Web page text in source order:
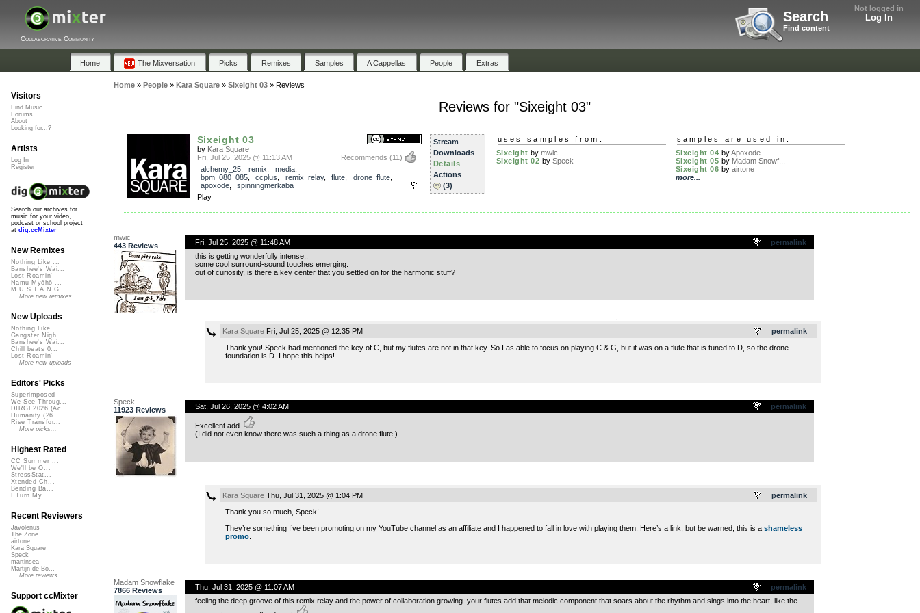
Not logged in
Log In
Search
Find content
Collaborative Community
Home The Mixversation Picks Remixes Samples A Cappellas People Extras
Home» People» Kara Square» Sixeight 03» Reviews
Reviews for "Sixeight 03"
Sixeight 03
by Kara Square
Recommends (11)
Fri, Jul 25, 2025 @ 11:13 AM
alchemy_25, remix media,
bpm_080_085, ccplus remix_relay, flute drone_flute,
apoxode, spinningmerkaba
Play
Stream
Downloads
Details
Actions
(3)
uses samples from:
Sixeight by mwic
Sixeight 02 by Speck
samples are used in:
Sixeight 04 byApoxode
Sixeight 05 by Madam Snowf...
Sixeight 06 by airtone
more...
mwic
443 Reviews
permalink
Fri, Jul 25, 2025 @ 11:48 AM
this is getting wonderfully intense..
some cool surround-sound touches emerging.
out of curiosity, is there a key center that you settled on for the harmonic stuff?
permalink
Kara SquareFri, Jul 25, 2025 @ 12:35 PM
Thank you! Speck had mentioned the key of C, but my flutes are not in that key. So I as able to focus on playing C & G, but it was on a flute that is tuned to D, so the drone
foundation is D. I hope this helps!
Speck
11923 Reviews
permalink
Sat, Jul 26, 2025 @ 4:02 AM
Excellent add.
(I did not even know there was such a thing as a drone flute.)
permalink
Kara SquareThu, Jul 31, 2025 @ 1:04 PM
Thank you so much, Speck!
They’re something I’ve been promoting on my YouTube channel as an affiliate and I happened to fall in love with playing them. Here’s a link, but be warned, this is a shameless
promo.
Madam Snowflake
7866 Reviews
permalink
Thu, Jul 31, 2025 @ 11:07 AM
feeling the deep groove of this remix relay and the power of collaboration growing. your flutes add that melodic component that soars about the rhythm and sings into the heart, like the
Visitors
Find Music
Forums
About
Looking for...?
Artists
Log In
Register
Search our archives for
music for your video,
podcast or school project
at dig.ccMixter
New Remixes
Nothing Like ...
Banshee's Wai...
Lost Roamin'
Namu Myōhō ...
M.U.S.T.A.N.G...
More new remixes
New Uploads
Nothing Like ...
Gangster Nigh...
Banshee's Wai...
Chill beats 0...
Lost Roamin'
More new uploads
Editors' Picks
Superimposed
We See Throug...
DIRGE2026 (Ac...
Humanity (26 ...
Rise Transfor...
More picks...
Highest Rated
CC Summer ...
We'll be O...
StressStat...
Xtended Ch...
Bending Ba...
I Turn My ...
Recent Reviewers
Javolenus
The Zone
airtone
Kara Square
Speck
martinsea
Martijn de Bo...
More reviews...
Support ccMixter